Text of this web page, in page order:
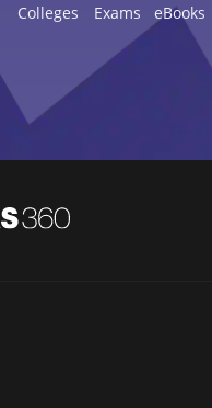
Colleges
Exams
eBooks